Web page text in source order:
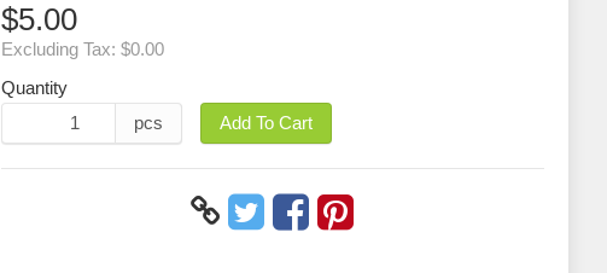
$5.00
Excluding Tax: $0.00
Quantity
pcs
Add To Cart